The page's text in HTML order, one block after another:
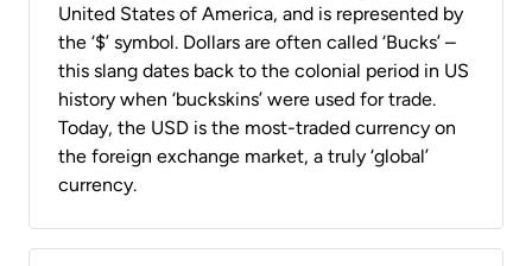
United States of America, and is represented by
the ‘$’ symbol. Dollars are often called ‘Bucks’ –
this slang dates back to the colonial period in US
history when ‘buckskins’ were used for trade.
Today, the USD is the most-traded currency on
the foreign exchange market, a truly ‘global’
currency.